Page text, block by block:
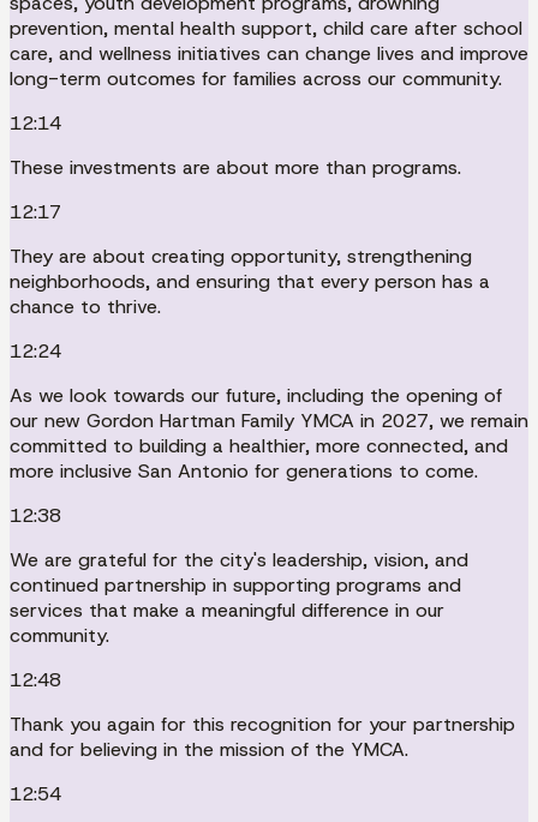
prevention, mental health support, child care after school
care, and wellness initiatives can change lives and improve
long-term outcomes for families across our community.
12:14
These investments are about more than programs.
12:17
They are about creating opportunity, strengthening
neighborhoods, and ensuring that every person has a
chance to thrive.
12:24
As we look towards our future, including the opening of
our new Gordon Hartman Family YMCA in 2027, we remain
committed to building a healthier, more connected, and
more inclusive San Antonio for generations to come.
12:38
We are grateful for the city's leadership, vision, and
continued partnership in supporting programs and
services that make a meaningful difference in our
community.
12:48
Thank you again for this recognition for your partnership
and for believing in the mission of the YMCA.
12:54